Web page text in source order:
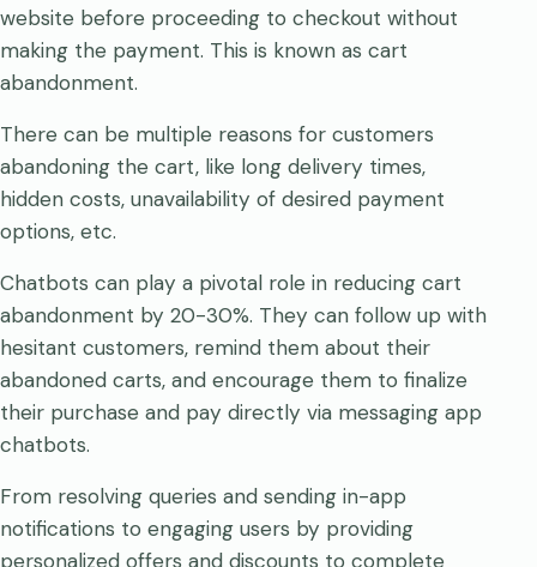
website before proceeding to checkout without
making the payment. This is known as cart
abandonment.
There can be multiple reasons for customers
abandoning the cart, like long delivery times,
hidden costs, unavailability of desired payment
options, etc.
Chatbots can play a pivotal role in reducing cart
abandonment by 20-30%. They can follow up with
hesitant customers, remind them about their
abandoned carts, and encourage them to finalize
their purchase and pay directly via messaging app
chatbots.
From resolving queries and sending in-app
notifications to engaging users by providing
personalized offers and discounts to complete